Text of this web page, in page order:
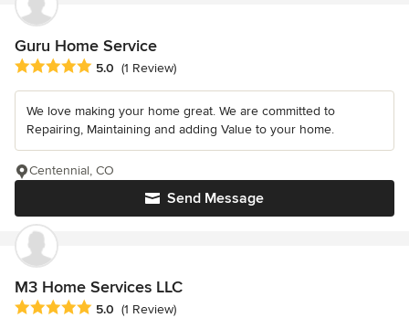
Guru Home Service
Average rating: 5 out of 5 stars
5.0 (1 Review)
We love making your home great. We are committed to
Repairing, Maintaining and adding Value to your home.
Send Message
Centennial, CO
M3 Home Services LLC
Average rating: 5 out of 5 stars
5.0 (1 Review)